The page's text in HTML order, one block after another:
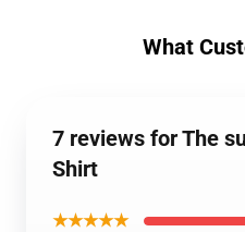
What
7 reviews for The
Shirt
★★★★★